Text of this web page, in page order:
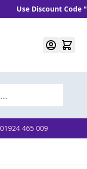
Use Discount Code
465 009